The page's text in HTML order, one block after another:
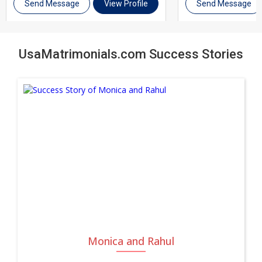
actively helping you find the right match, UsaMatrimonials is
here to support you every step of the way. Join thousands of
who trust UsaMatrimonials for their matrimony journey.
toward a genuine, lifelong marriage.
Send Message View Profile Send Message
UsaMatrimonials.com Success Stories
Monica and Rahul